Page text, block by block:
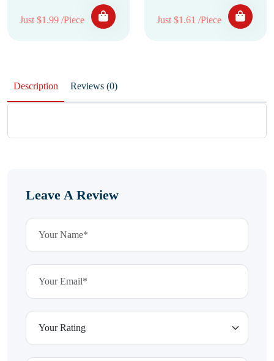
Just $1.99 /Piece Just $1.61 /Piece
Description Reviews (0)
Leave A Review